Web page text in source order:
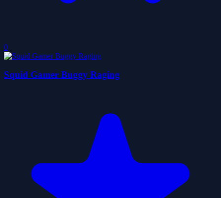
0
Squid Gamer Buggy Raging